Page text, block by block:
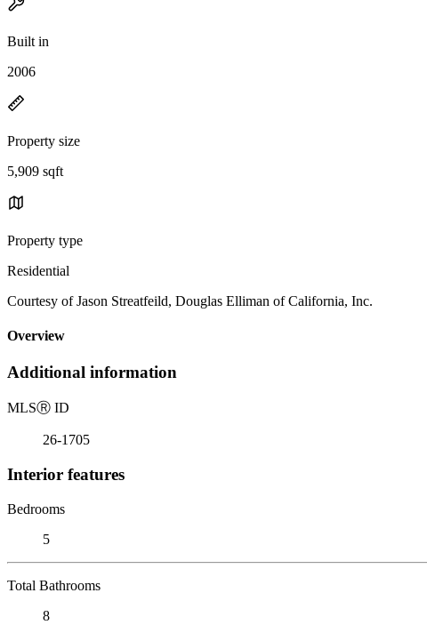
Built in
2006
Property size
5,909 sqft
Property type
Residential
Courtesy of Jason Streatfeild, Douglas Elliman of California, Inc.
Overview
Additional information
MLSⓇ ID
26-1705
Interior features
Bedrooms
5
Total Bathrooms
8